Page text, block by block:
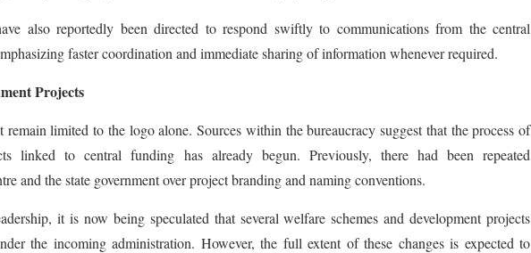
also reportedly been directed to respond swiftly to communications from the central
faster coordination and immediate sharing of information whenever required.
Projects
remain limited to the logo alone. Sources within the bureaucracy suggest that the process of
linked to central funding has already begun. Previously, there had been repeated
and the state government over project branding and naming conventions.
it is now being speculated that several welfare schemes and development projects
the incoming administration. However, the full extent of these changes is expected to